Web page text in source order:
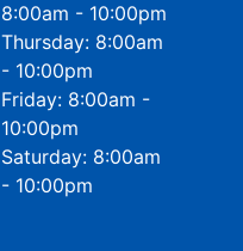
8:00am - 10:00pm
Thursday: 8:00am
- 10:00pm
Friday: 8:00am -
10:00pm
Saturday: 8:00am
- 10:00pm